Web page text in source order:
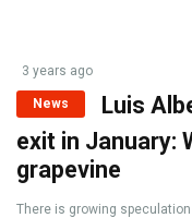
3 years ago
News
Luis
exit in January:
grapevine
There is growing